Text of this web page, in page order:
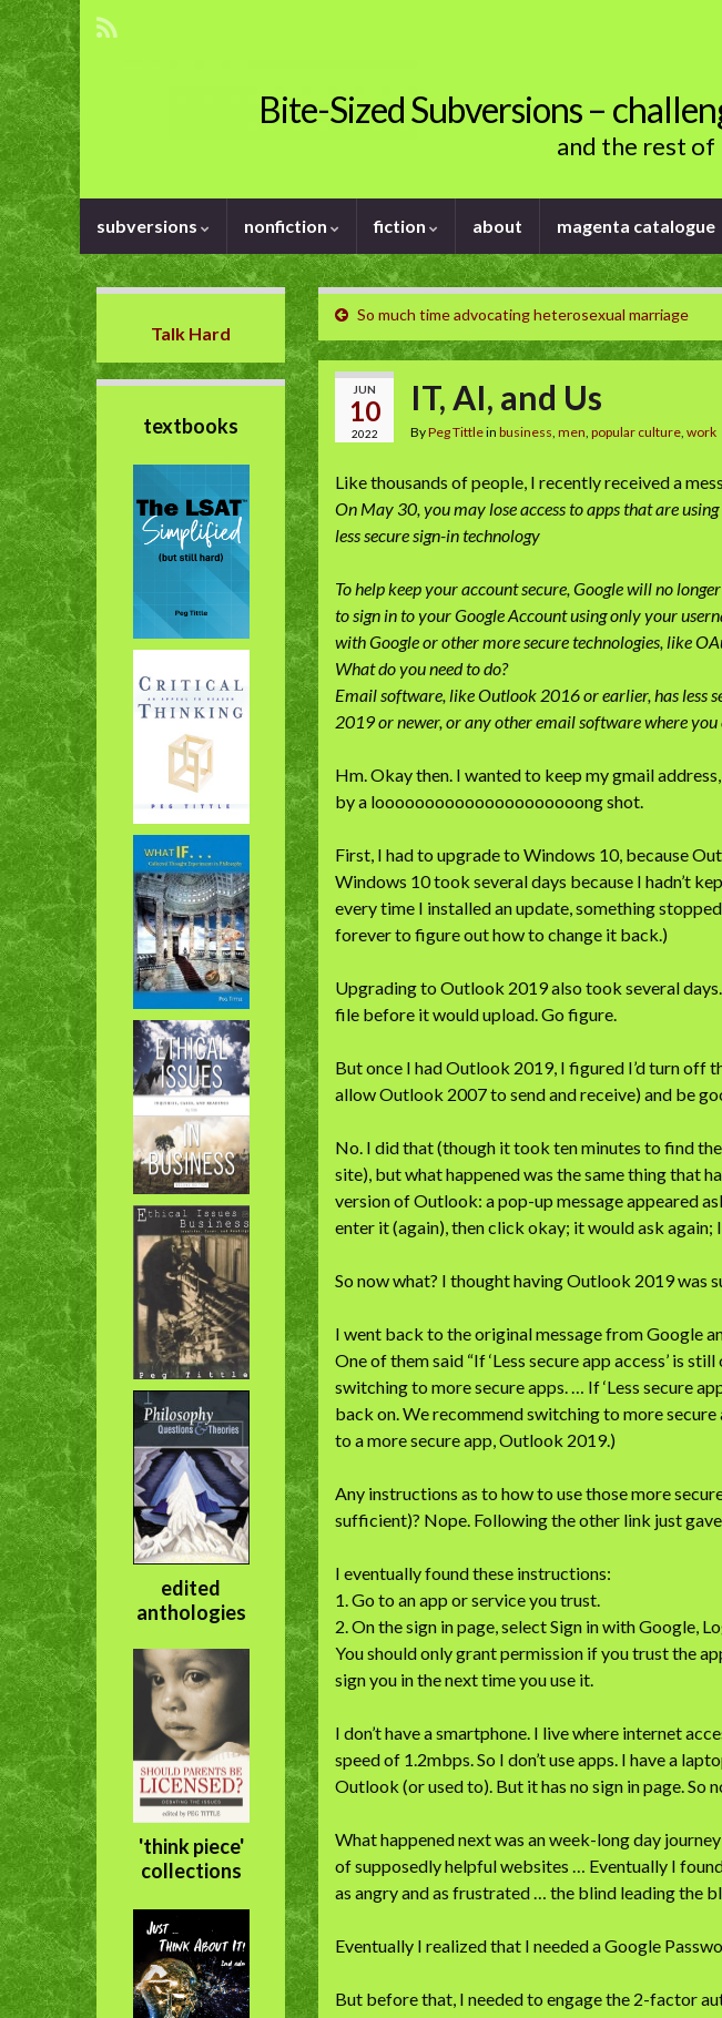
Bite-Sized Subversions –
and the rest
subversions nonfiction fiction about magenta catalogue
So much time advocating heterosexual marriage
JUN
10
2022
IT, AI, and Us
ByPeg Tittlein business, men, popular culture, work
Like thousands of people, I recently received a
On May 30, you may lose access to apps that are using
less secure sign-in technology
To help keep your account secure, Google will no
to sign in to your Google Account using only your
with Google or other more secure technologies, like
What do you need to do?
Email software, like Outlook 2016 or earlier, has less
2019 or newer, or any other email software where
Hm. Okay then. I wanted to keep my gmail
by a looooooooooooooooooooong shot.
First, I had to upgrade to Windows 10, because
Windows 10 took several days because I hadn’t
every time I installed an update, something
forever to figure out how to change it back.)
Upgrading to Outlook 2019 also took several days.
file before it would upload. Go figure.
But once I had Outlook 2019, I figured I’d turn off
allow Outlook 2007 to send and receive) and be
No. I did that (though it took ten minutes to find
site), but what happened was the same thing that
version of Outlook: a pop-up message appeared
enter it (again), then click okay; it would ask
So now what? I thought having Outlook 2019 was
I went back to the original message from Google
One of them said “If ‘Less secure app access’ is
switching to more secure apps. … If ‘Less secure
back on. We recommend switching to more secure
to a more secure app, Outlook 2019.)
Any instructions as to how to use those more
sufficient)? Nope. Following the other link just
I eventually found these instructions:
1. Go to an app or service you trust.
2. On the sign in page, select Sign in with Google,
You should only grant permission if you trust the
sign you in the next time you use it.
I don’t have a smartphone. I live where internet
speed of 1.2mbps. So I don’t use apps. I have a
Outlook (or used to). But it has no sign in page. So
What happened next was an week-long day
of supposedly helpful websites … Eventually I
as angry and as frustrated … the blind leading the
Eventually I realized that I needed a Google
But before that, I needed to engage the 2-factor
Talk Hard
textbooks
edited
anthologies
'think piece'
collections